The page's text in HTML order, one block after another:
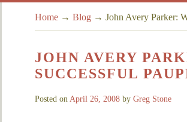
Home → Blog → John Avery Parker:
JOHN AVERY
SUCCESSFUL
Posted on April 26, 2008 by Greg Stone